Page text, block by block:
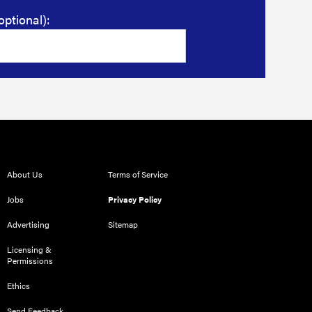
About Us
Jobs
Advertising
Licensing &
Permissions
Ethics
Terms of Service
Privacy Policy
Sitemap